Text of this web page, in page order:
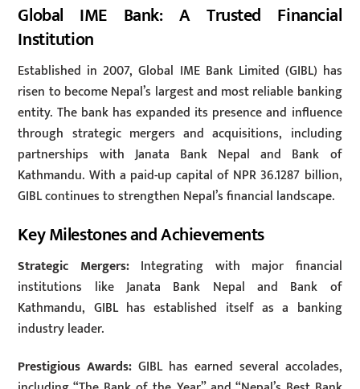
Global IME Bank: A Trusted Financial
Institution
Established in 2007, Global IME Bank Limited (GIBL) has
risen to become Nepal’s largest and most reliable banking
entity. The bank has expanded its presence and influence
through strategic mergers and acquisitions, including
partnerships with Janata Bank Nepal and Bank of
Kathmandu. With a paid-up capital of NPR 36.1287 billion,
GIBL continues to strengthen Nepal’s financial landscape.
Key Milestones and Achievements
Strategic Mergers:Integrating with major financial
institutions like Janata Bank Nepal and Bank of
Kathmandu, GIBL has established itself as a banking
industry leader.
Prestigious Awards: GIBL has earned several accolades,